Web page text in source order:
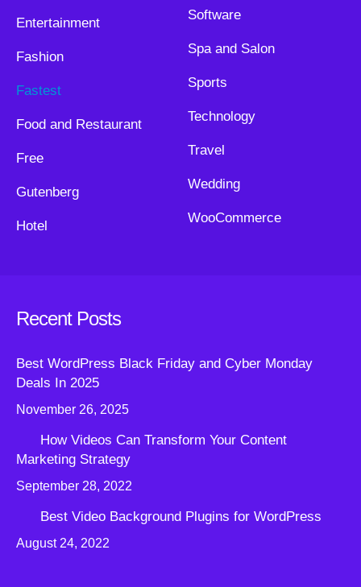
Entertainment
Fashion
Fastest
Food and Restaurant
Free
Gutenberg
Hotel
Software
Spa and Salon
Sports
Technology
Travel
Wedding
WooCommerce
Recent Posts
Best WordPress Black Friday and Cyber Monday
Deals In 2025
November 26, 2025
How Videos Can Transform Your Content
Marketing Strategy
September 28, 2022
Best Video Background Plugins for WordPress
August 24, 2022